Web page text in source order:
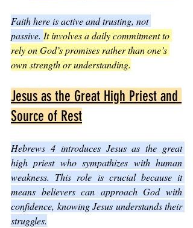
Faith here is active and trusting, not
passive. It involves a daily commitment to
rely on God’s promises rather than one’s
own strength or understanding.
Jesus as the Great High Priest and
Source of Rest
Hebrews 4 introduces Jesus as the great
high priest who sympathizes with human
weakness. This role is crucial because it
means believers can approach God with
confidence, knowing Jesus understands their
struggles.